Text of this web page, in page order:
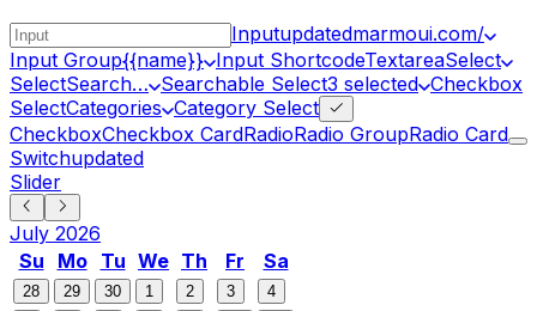
Inputupdatedmarmoui.com/
Input Group{{name}} Input ShortcodeTextareaSelect
SelectSearch… Searchable Select3 selected Checkbox
SelectCategories Category Select
CheckboxCheckbox CardRadioRadio GroupRadio Card
Switchupdated
Slider
July 2026
Su
Mo Tu We Th Fr Sa
28 29 30 1 2 3
4